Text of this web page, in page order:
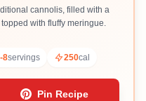
cannolis, filled with a
with fluffy meringue.
8servings 250cal
Pin Recipe